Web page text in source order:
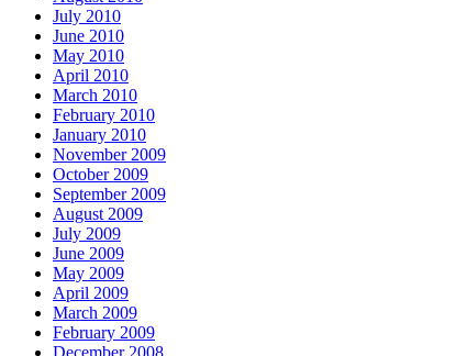
July 2010
June 2010
May 2010
April 2010
March 2010
February 2010
January 2010
November 2009
October 2009
September 2009
August 2009
July 2009
June 2009
May 2009
April 2009
March 2009
February 2009